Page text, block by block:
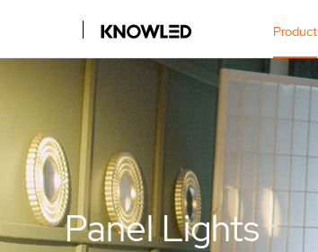
Product
Panel Lights